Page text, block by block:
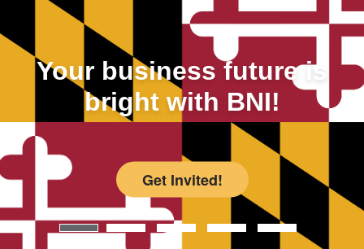
Your business future is
bright with BNI!
Get Invited!